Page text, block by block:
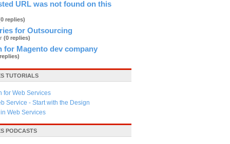
URL was not found on this
replies)
for Outsourcing
(0 replies)
for Magento dev company
TUTORIALS
for Web Services
Service - Start with the Design
Web Services
PODCASTS